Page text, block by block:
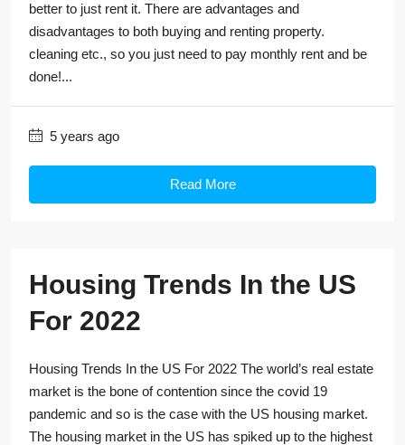
better to just rent it. There are advantages and
disadvantages to both buying and renting property.
cleaning etc., so you just need to pay monthly rent and be
done!...
5 years ago
Read More
Housing Trends In the US
For 2022
Housing Trends In the US For 2022 The world’s real estate
market is the bone of contention since the covid 19
pandemic and so is the case with the US housing market.
The housing market in the US has spiked up to the highest